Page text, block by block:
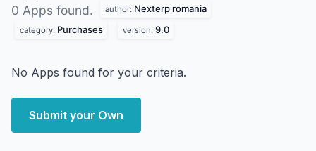
0 Apps found. author: Nexterp romania
category: Purchases version: 9.0
No Apps found for your criteria.
Submit your Own